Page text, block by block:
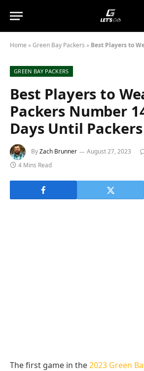
Home »Green Bay Packers » Best Players to Wear Packers
GREEN BAY PACKERS
Best Players to
Packers Number
Days Until
ByZach Brunner August 27, 2023
4 Mins Read
The first game in the2023 Green